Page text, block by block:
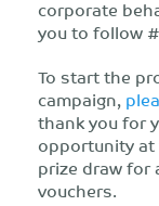
corporate
you to follow
To start the
campaign,
thank you for
opportunity
prize draw for
vouchers.